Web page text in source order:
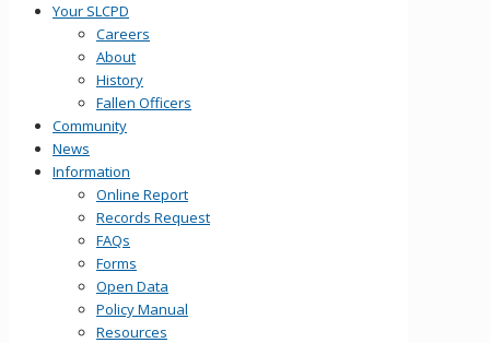
Your SLCPD
Careers
About
History
Fallen Officers
Community
News
Information
Online Report
Records Request
FAQs
Forms
Open Data
Policy Manual
Resources